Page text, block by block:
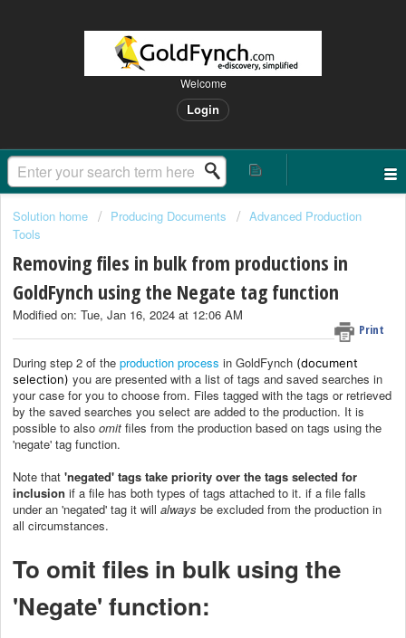
Welcome
Login
Solution home Producing Documents
Advanced Production
Tools
Removing files in bulk from productions in
GoldFynch using the Negate tag function
Print
Modified on: Tue, Jan 16, 2024 at 12:06 AM
During step 2 of the production process in GoldFynch (document
selection) you are presented with a list of tags and saved searches in
your case for you to choose from. Files tagged with the tags or retrieved
by the saved searches you select are added to the production. It is
possible to also omit files from the production based on tags using the
'negate' tag function.
Note that 'negated' tags take priority over the tags selected for
inclusion if a file has both types of tags attached to it. if a file falls
under an 'negated' tag it will always be excluded from the production in
all circumstances.
To omit files in bulk using the
'Negate' function: